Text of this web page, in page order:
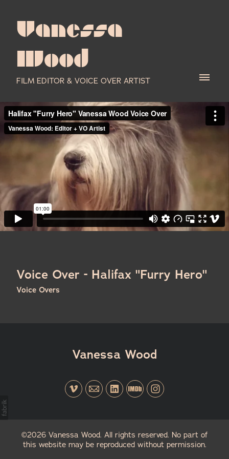
Vanessa
Wood
FILM EDITOR & VOICE OVER ARTIST
Voice Over - Halifax "Furry Hero"
Voice Overs
Vanessa Wood
©2026 Vanessa Wood. All rights reserved. No part of
this website may be reproduced without permission.